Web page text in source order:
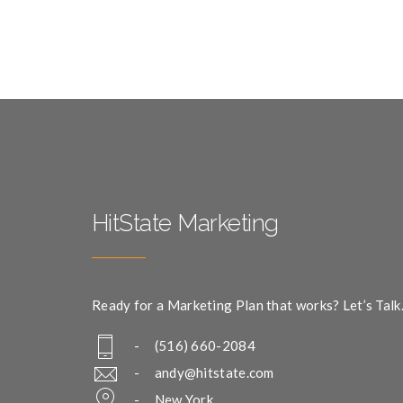
HitState Marketing
Ready for a Marketing Plan that works? Let’s Talk.
- (516) 660-2084
- andy@hitstate.com
- New York